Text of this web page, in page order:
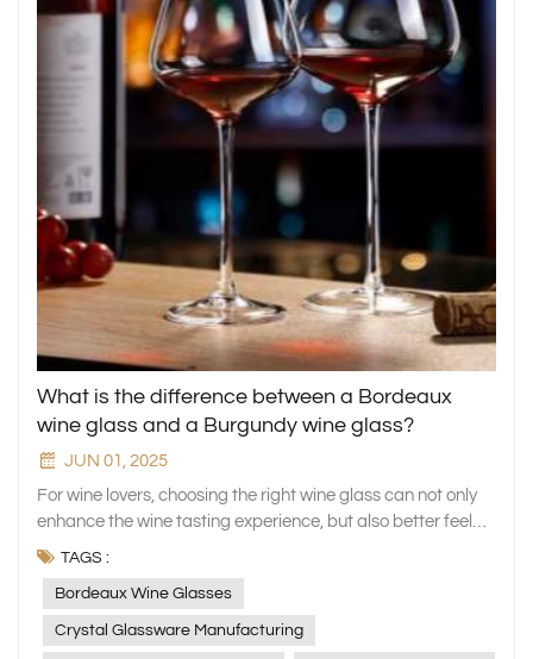
What is the difference between a Bordeaux
wine glass and a Burgundy wine glass?
JUN 01, 2025
For wine lovers, choosing the right wine glass can not only
enhance the wine tasting experience, but also better feel
the flavor and charm of the wine. Among the many wine
glasses, Bordeaux wine glasses and Burgundy wine
glasses are two very representative types. As a company
specializing in the manufacture of household glassware, we
are well aware of the importance of different wine glasses
TAGS :
Bordeaux Wine Glasses
Crystal Glassware Manufacturing